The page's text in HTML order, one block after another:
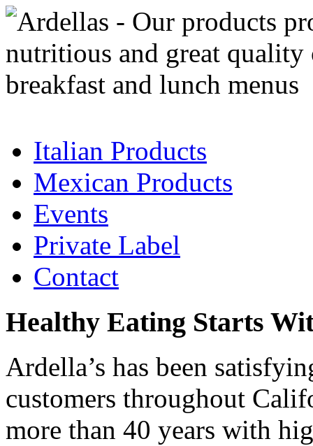
Italian Products
Mexican Products
Events
Private Label
Contact
Healthy Eating Starts
Ardella’s has been
customers throughout
more than 40 years with